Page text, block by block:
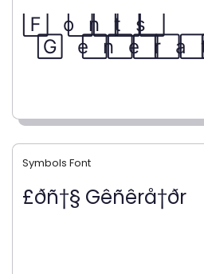
Symbols Font
£ðñ†§ Gêñêrå†ðr
F⃞ o⃞ n⃞ t⃞ s⃞
G⃞ e⃞ n⃞ e⃞ r⃞ a⃞